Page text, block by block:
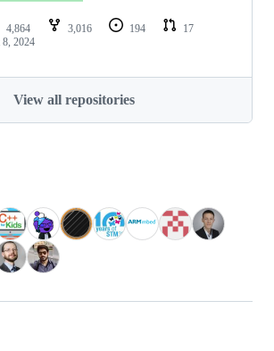
4,864 3,016 194
17
8, 2024
View all repositories